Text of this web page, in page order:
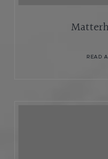
READ